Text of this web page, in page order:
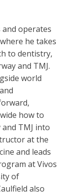
and operates
he takes
to dentistry,
and TMJ.
world
how to
TMJ into
at the
and leads
at Vivos
of
also